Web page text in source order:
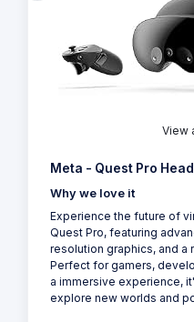
View
Meta - Quest Pro
Why we love it
Experience the future of
Quest Pro, featuring
resolution graphics, and a
Perfect for gamers,
a immersive experience,
explore new worlds and